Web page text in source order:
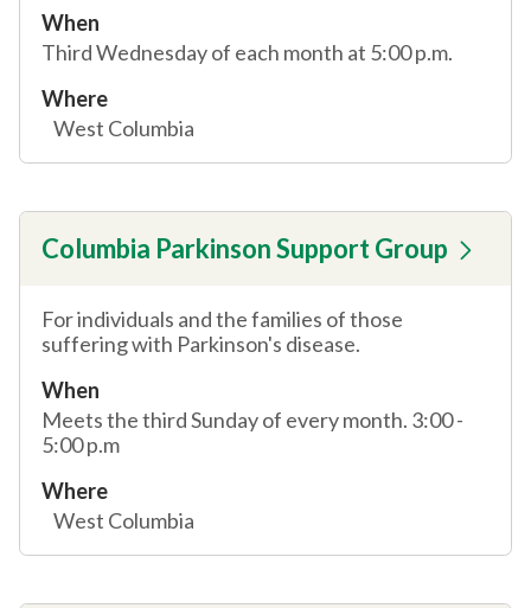
When
Third Wednesday of each month at 5:00 p.m.
Where
West Columbia
Columbia Parkinson Support Group
For individuals and the families of those
suffering with Parkinson's disease.
When
Meets the third Sunday of every month. 3:00 -
5:00 p.m
Where
West Columbia